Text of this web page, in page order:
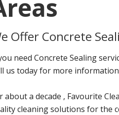
Offer Concrete
need Concrete Sealing
us today for more
about a decade , Favourite
cleaning solutions for the